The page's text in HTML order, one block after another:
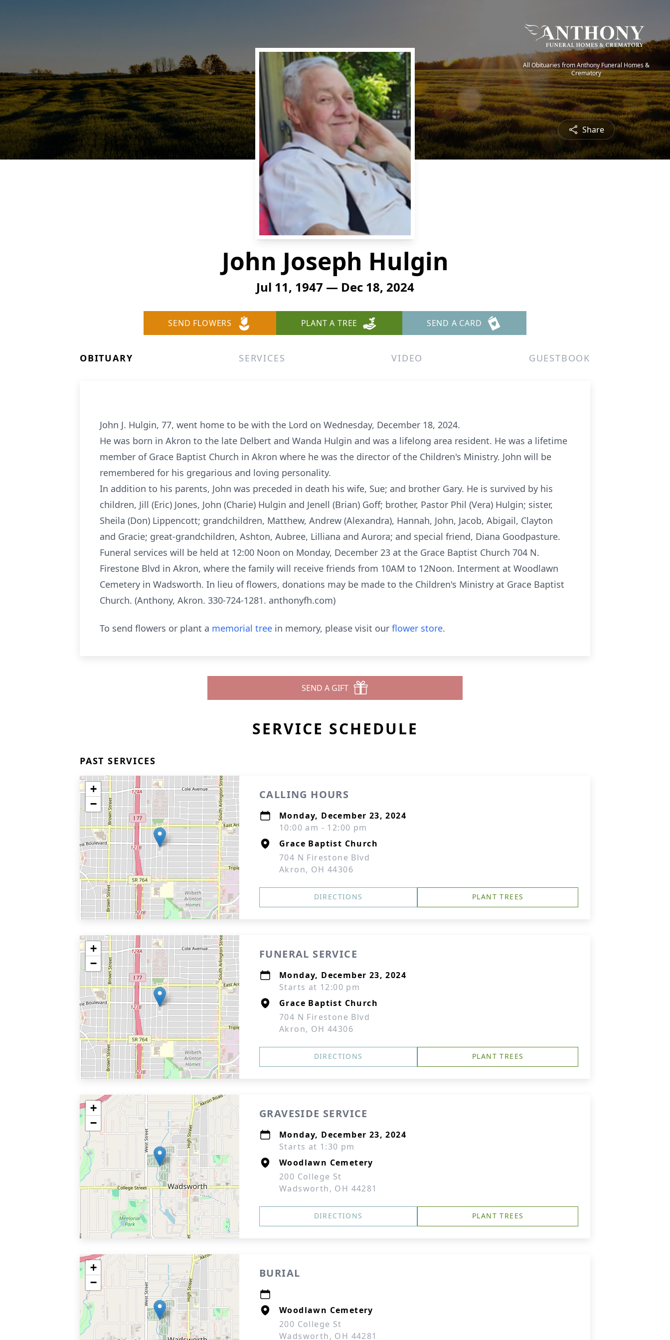
All Obituaries from Anthony Funeral Homes &
Crematory
Share
John Joseph Hulgin
Jul 11, 1947 — Dec 18, 2024
SEND FLOWERS PLANT A TREE SEND A CARD
OBITUARY SERVICES VIDEO GUESTBOOK
John J. Hulgin, 77, went home to be with the Lord on Wednesday, December 18, 2024.
He was born in Akron to the late Delbert and Wanda Hulgin and was a lifelong area resident. He was a lifetime
member of Grace Baptist Church in Akron where he was the director of the Children's Ministry. John will be
remembered for his gregarious and loving personality.
In addition to his parents, John was preceded in death his wife, Sue; and brother Gary. He is survived by his
children, Jill (Eric) Jones, John (Charie) Hulgin and Jenell (Brian) Goff; brother, Pastor Phil (Vera) Hulgin; sister,
Sheila (Don) Lippencott; grandchildren, Matthew, Andrew (Alexandra), Hannah, John, Jacob, Abigail, Clayton
and Gracie; great-grandchildren, Ashton, Aubree, Lilliana and Aurora; and special friend, Diana Goodpasture.
Funeral services will be held at 12:00 Noon on Monday, December 23 at the Grace Baptist Church 704 N.
Firestone Blvd in Akron, where the family will receive friends from 10AM to 12Noon. Interment at Woodlawn
Cemetery in Wadsworth. In lieu of flowers, donations may be made to the Children's Ministry at Grace Baptist
Church. (Anthony, Akron. 330-724-1281. anthonyfh.com)
To send flowers or plant a memorial tree in memory, please visit our flower store.
SEND A GIFT
SERVICE SCHEDULE
PAST SERVICES
+
−
CALLING HOURS
Monday, December 23, 2024
10:00 am - 12:00 pm
Grace Baptist Church
704 N Firestone Blvd
Akron, OH 44306
DIRECTIONS PLANT TREES
+
−
FUNERAL SERVICE
Monday, December 23, 2024
Starts at 12:00 pm
Grace Baptist Church
704 N Firestone Blvd
Akron, OH 44306
DIRECTIONS PLANT TREES
+
−
GRAVESIDE SERVICE
Monday, December 23, 2024
Starts at 1:30 pm
Woodlawn Cemetery
200 College St
Wadsworth, OH 44281
DIRECTIONS PLANT TREES
+
−
BURIAL
Woodlawn Cemetery
200 College St
Wadsworth, OH 44281